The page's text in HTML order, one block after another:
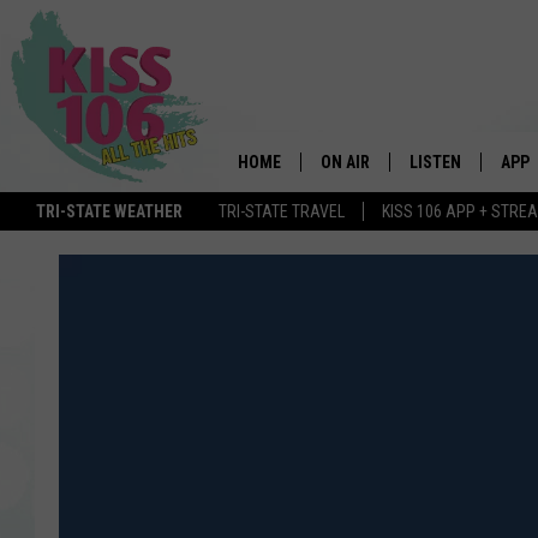
TRI-STATE WEATHER TRI-STATE TRAVEL KISS 106 APP +
HOME ON AIR LISTEN APP